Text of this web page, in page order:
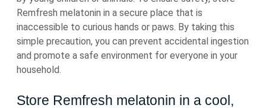
Remfresh melatonin in a secure place that is
inaccessible to curious hands or paws. By taking this
simple precaution, you can prevent accidental ingestion
and promote a safe environment for everyone in your
household.
Store Remfresh melatonin in a cool,